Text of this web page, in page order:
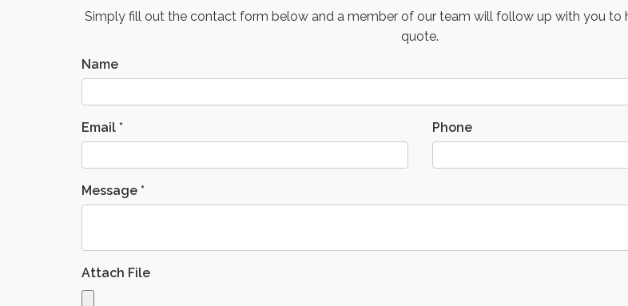
Simply fill out the contact form below and a member of our team will follow up with you to
quote.
Name
Email * Phone
Message *
Attach File